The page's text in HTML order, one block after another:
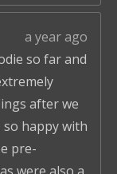
a year ago
so far and
after we
happy with
pre-